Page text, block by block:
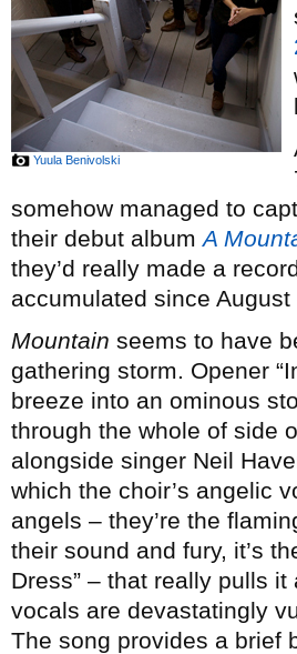
Yuula Benivolski
somehow managed to
their debut albumA
they’d really made a
accumulated since
Mountain seems to have
gathering storm. Opener
breeze into an ominous
through the whole of side
alongside singer Neil
which the choir’s angelic
angels – they’re the
their sound and fury, it’s
Dress” – that really pulls
vocals are devastatingly
The song provides a brief